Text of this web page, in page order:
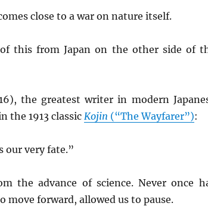
close to a war on nature itself.
this from Japan on the other side of
the greatest writer in modern
the 1913 classic Kojin (“The Wayfarer”):
our very fate.”
the advance of science. Never once
move forward, allowed us to pause.